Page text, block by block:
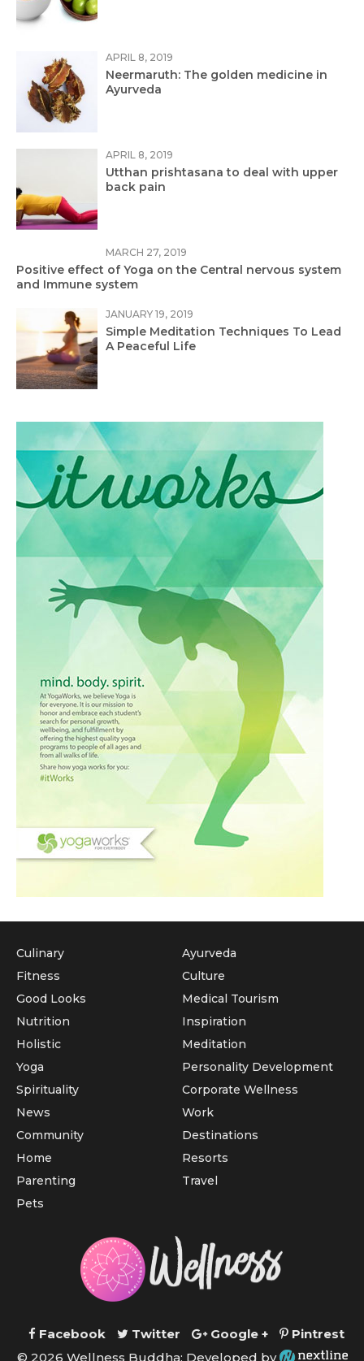
APRIL 8, 2019
Neermaruth: The golden medicine in
Ayurveda
APRIL 8, 2019
Utthan prishtasana to deal with upper
back pain
MARCH 27, 2019
Positive effect of Yoga on the Central nervous system
and Immune system
JANUARY 19, 2019
Simple Meditation Techniques To Lead
A Peaceful Life
Culinary
Fitness
Good Looks
Nutrition
Holistic
Yoga
Ayurveda
Culture
Medical Tourism
Inspiration
Meditation
Personality Development
Spirituality
News
Community
Home
Parenting
Pets
Corporate Wellness
Work
Destinations
Resorts
Travel
Facebook Twitter Google +
Pintrest
© 2026 Wellness Buddha; Developed by